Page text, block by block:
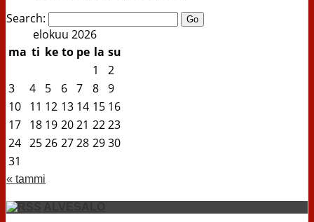
Search:
elokuu 2026
ma ti ke to pe la su
1
2
3
4 5 6 7 8 9
10 11 12 13 14 15 16
17 18 19 2021 2223
24 2526 2728 2930
31
« tammi